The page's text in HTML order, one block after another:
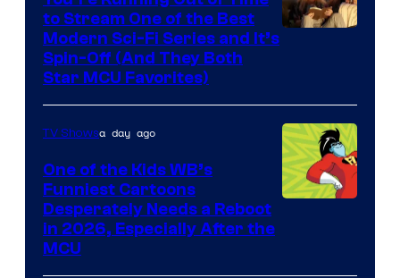
to Stream One of the Best
Modern Sci-Fi Series and It’s
Spin-Off (And They Both
Star MCU Favorites)
TV Showsa day ago
One of the Kids WB’s
Funniest Cartoons
Desperately Needs a Reboot
in 2026, Especially After the
MCU